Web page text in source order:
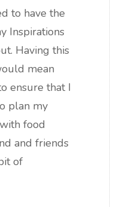
to have the
Inspirations
Having this
mean
ensure that I
plan my
food
and friends
of